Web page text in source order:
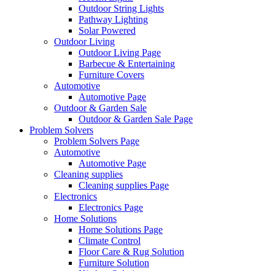
Outdoor String Lights
Pathway Lighting
Solar Powered
Outdoor Living
Outdoor Living Page
Barbecue & Entertaining
Furniture Covers
Automotive
Automotive Page
Outdoor & Garden Sale
Outdoor & Garden Sale Page
Problem Solvers
Problem Solvers Page
Automotive
Automotive Page
Cleaning supplies
Cleaning supplies Page
Electronics
Electronics Page
Home Solutions
Home Solutions Page
Climate Control
Floor Care & Rug Solution
Furniture Solution